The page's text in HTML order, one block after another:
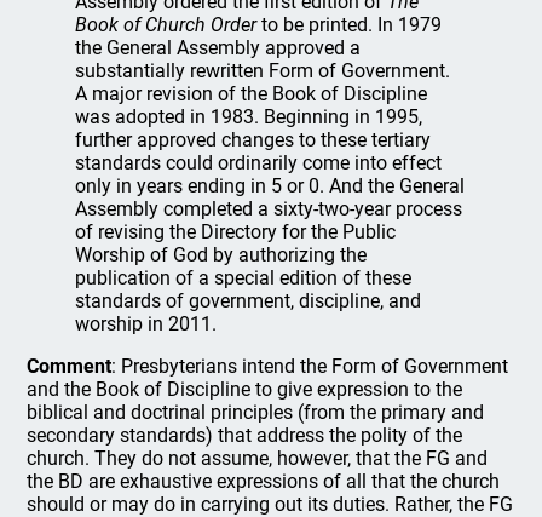
Book of Church Orderto be printed. In 1979
the General Assembly approved a
substantially rewritten Form of Government.
A major revision of the Book of Discipline
was adopted in 1983. Beginning in 1995,
further approved changes to these tertiary
standards could ordinarily come into effect
only in years ending in 5 or 0. And the General
Assembly completed a sixty-two-year process
of revising the Directory for the Public
Worship of God by authorizing the
publication of a special edition of these
standards of government, discipline, and
worship in 2011.
Comment: Presbyterians intend the Form of Government
and the Book of Discipline to give expression to the
biblical and doctrinal principles (from the primary and
secondary standards) that address the polity of the
church. They do not assume, however, that the FG and
the BD are exhaustive expressions of all that the church
should or may do in carrying out its duties. Rather, the FG